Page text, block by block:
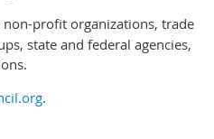
non-profit organizations, trade
state and federal agencies,
.